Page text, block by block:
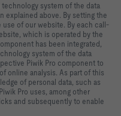
system of the data
explained above. By setting the
use of our website. By each call-
which is operated by the
has been integrated,
system of the data
Piwik Pro component to
online analysis. As part of this
of personal data, such as
Pro uses, among other
and subsequently to enable